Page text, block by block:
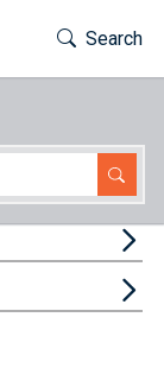
Toggle
Search